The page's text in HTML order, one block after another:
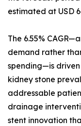
estimated at USD
The 6.55%
demand rather
spending—is
kidney stone
addressable
drainage
stent innovation